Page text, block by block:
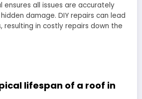
ensures all issues are accurately
damage. DIY repairs can lead
resulting in costly repairs down the
lifespan of a roof in